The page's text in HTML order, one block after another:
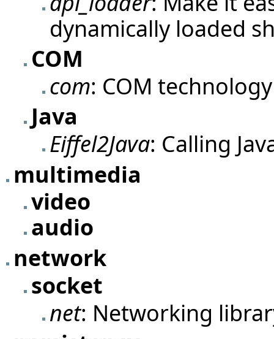
dynamically loaded
COM
com: COM technology
Java
Eiffel2Java: Calling
multimedia
video
audio
network
socket
net: Networking